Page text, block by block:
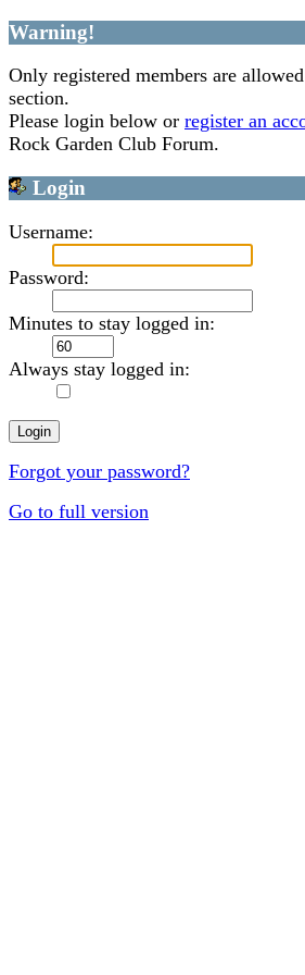
Warning!
Only registered members are
section.
Please login below or register an
Rock Garden Club Forum.
Login
Username:
Password:
Minutes to stay logged in:
Always stay logged in:
Forgot your password?
Go to full version